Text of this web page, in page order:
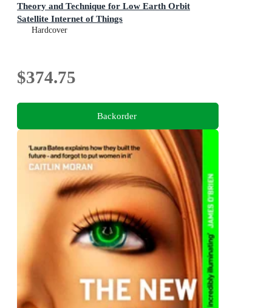
Theory and Technique for Low Earth Orbit
Satellite Internet of Things
Hardcover
$374.75
Backorder